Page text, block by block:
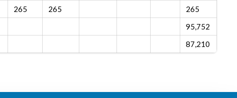
265 265
265
95,752
87,210